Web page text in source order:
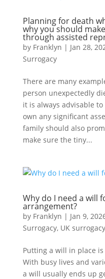
Planning for death
why you should
through assisted
by Franklyn | Jan 28,
Surrogacy
There are many
person unexpectedly
it is always advisable
own any significant
family should also
make sure the tiny...
Why do I need a will
arrangement?
by Franklyn | Jan 9,
Surrogacy, UK surrogacy
Putting a will in place
With busy lives and
a will usually ends up